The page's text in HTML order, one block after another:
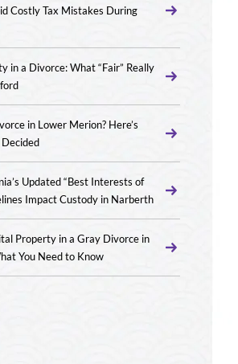
Costly Tax Mistakes During
in a Divorce: What “Fair” Really
in Lower Merion? Here’s
Updated “Best Interests of
Impact Custody in Narberth
Property in a Gray Divorce in
You Need to Know